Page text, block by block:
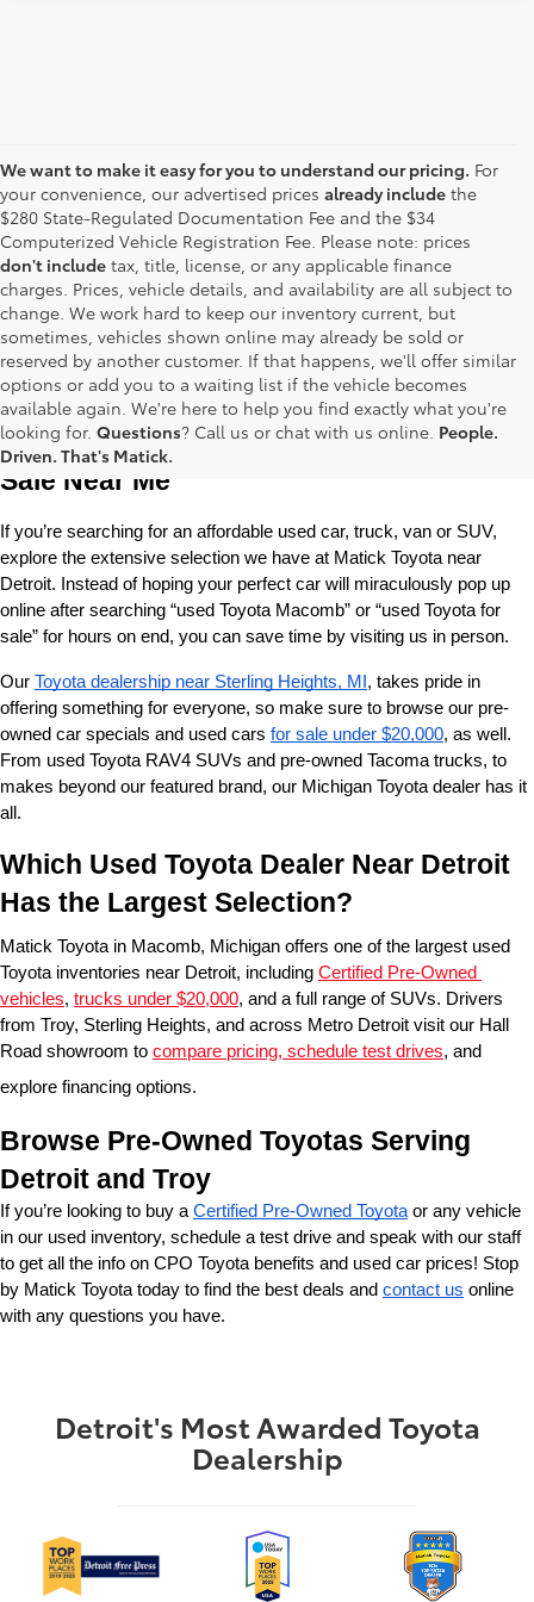
We want to make it easy for you to understand our pricing. For
your convenience, our advertised prices already include the
$280 State-Regulated Documentation Fee and the $34
Computerized Vehicle Registration Fee. Please note: prices
don't include tax, title, license, or any applicable finance
charges. Prices, vehicle details, and availability are all subject to
change. We work hard to keep our inventory current, but
sometimes, vehicles shown online may already be sold or
reserved by another customer. If that happens, we'll offer similar
options or add you to a waiting list if the vehicle becomes
available again. We're here to help you find exactly what you're
looking for. Questions? Call us or chat with us online. People.
Driven. That's Matick.
Used Toyota Cars, Trucks and SUVS for
Sale Near Me
If you’re searching for an affordable used car, truck, van or SUV,
explore the extensive selection we have at Matick Toyota near
Detroit. Instead of hoping your perfect car will miraculously pop up
online after searching “used Toyota Macomb” or “used Toyota for
sale” for hours on end, you can save time by visiting us in person.
Our Toyota dealership near Sterling Heights, MI , takes pride in
offering something for everyone, so make sure to browse our pre-
owned car specials and used cars for sale under $20,000, as well.
From used Toyota RAV4 SUVs and pre-owned Tacoma trucks, to
makes beyond our featured brand, our Michigan Toyota dealer has it
all.
Which Used Toyota Dealer Near Detroit
Has the Largest Selection?
Matick Toyota in Macomb, Michigan offers one of the largest used
Toyota inventories near Detroit, including Certified Pre-Owned
vehicles, trucks under $20,000, and a full range of SUVs. Drivers
from Troy, Sterling Heights, and across Metro Detroit visit our Hall
Road showroom to compare pricing, schedule test drives, and
explore financing options.
Browse Pre-Owned Toyotas Serving
Detroit and Troy
If you’re looking to buy a Certified Pre-Owned Toyota or any vehicle
in our used inventory, schedule a test drive and speak with our staff
to get all the info on CPO Toyota benefits and used car prices! Stop
by Matick Toyota today to find the best deals and contact us online
with any questions you have.
Detroit's Most Awarded Toyota
Dealership